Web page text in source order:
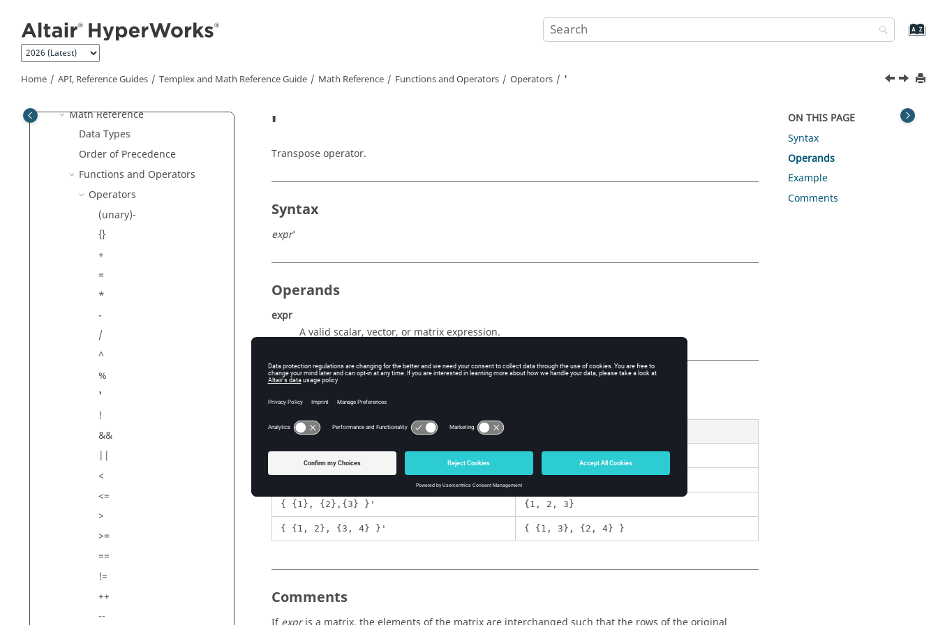
Home API, Reference Guides Templexand Math Reference Guide Math Reference Functions and Operators Operators '
HyperMesh
MotionView
Templexand Math Reference
Guide
Math Reference
Data Types
Order of Precedence
Functions and Operators
Operators
(unary)-
{}
+
=
*
-
/
^
%
'
!
&&
||
<
<=
>
>=
==
!=
++
--
'
Transpose operator.
Syntax
expr'
Operands
expr
A valid scalar, vector, or matrix expression.
Example
Expression
1' 1
{ {1}, {2},{3} }' {1, 2, 3}
{ {1, 2}, {3, 4} }' { {1, 3}, {2, 4} }
Comments
ON THIS PAGE
Syntax
Operands
Example
Comments